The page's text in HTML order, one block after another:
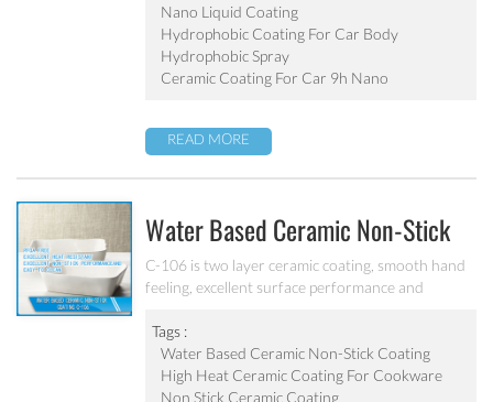
Nano Liquid Coating
Hydrophobic Coating For Car Body
Hydrophobic Spray
Ceramic Coating For Car 9h Nano
READ MORE
Water Based Ceramic Non-Stick
Coating C-106
C-106 is two layer ceramic coating, smooth hand
feeling, excellent surface performance and
property, easy to clean. It’s ideal for internal
coating and external coating of frying pan, stock
pot, baking tray, electric fry pan and inner pot of
electric cooker etc.
Tags :
Water Based Ceramic Non-Stick Coating
High Heat Ceramic Coating For Cookware
Non Stick Ceramic Coating